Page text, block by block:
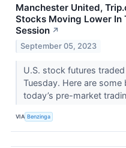
Manchester United,
Stocks Moving Lower In
Session ↗
September 05, 2023
U.S. stock futures
Tuesday. Here are
today’s pre-market
VIA Benzinga